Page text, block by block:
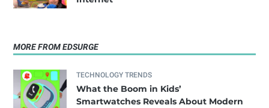
MORE FROM EDSURGE
TECHNOLOGY TRENDS
What the Boom in Kids’
Smartwatches Reveals About Modern